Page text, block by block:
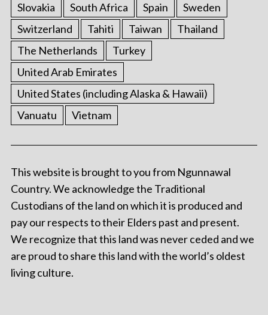
Slovakia
South Africa Spain
Sweden
Switzerland
Tahiti Taiwan
Thailand
The Netherlands
Turkey
United Arab Emirates
United States (including Alaska & Hawaii)
Vanuatu
Vietnam
This website is brought to you from Ngunnawal
Country. We acknowledge the Traditional
Custodians of the land on which it is produced and
pay our respects to their Elders past and present.
We recognize that this land was never ceded and we
are proud to share this land with the world’s oldest
living culture.